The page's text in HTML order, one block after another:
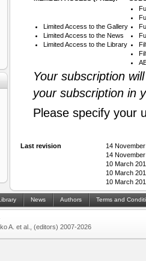
Limited Access to the Gallery
Limited Access to the News
Limited Access to the Library
Your subscription
your subscription in
Please specify your
Last revision
14
14
10 March
10 March
10 March
News Authors Terms and
A. et al., (editors) 2007-2026